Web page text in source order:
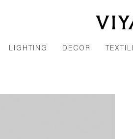
LIGHTING DECOR